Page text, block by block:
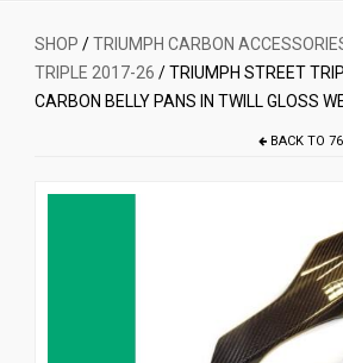
Home
Shop
SHOP /TRIUMPH CARBON
TRIPLE 2017-26 / TRIUMPH STREET
CARBON BELLY PANS IN TWILL GLOSS
BACK TO